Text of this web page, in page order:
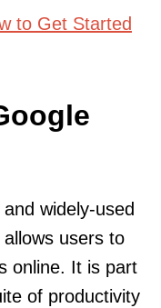
to Get Started
widely-used
users to
online. It is part
of productivity